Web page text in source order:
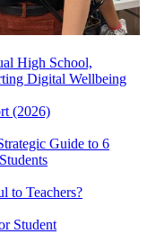
High School,
Digital Wellbeing
(2026)
Guide to 6
to Teachers?
Student